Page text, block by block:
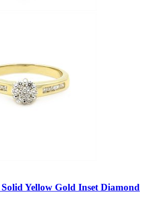
Yellow Gold Inset Diamond